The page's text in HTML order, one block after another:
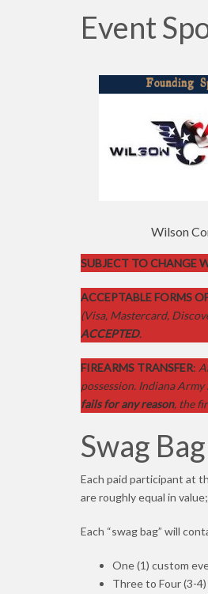
Event
Wilson
SUBJECT TO CHANGE
ACCEPTABLE FORMS
(Visa, Mastercard,
ACCEPTED.
FIREARMS TRANSFER:
possession. Indiana
fails for any reason, the
Swag Bag
Each paid participant at
are roughly equal in
Each “swag bag” will
One (1) custom
Three to Four (3-